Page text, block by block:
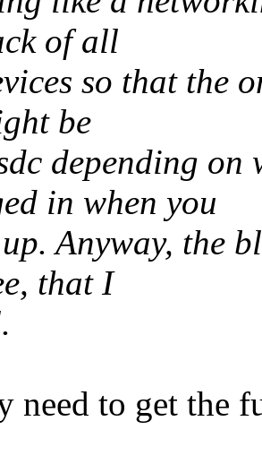
of all
so that the
be
depending on
in when you
Anyway, the
that I
need to get the